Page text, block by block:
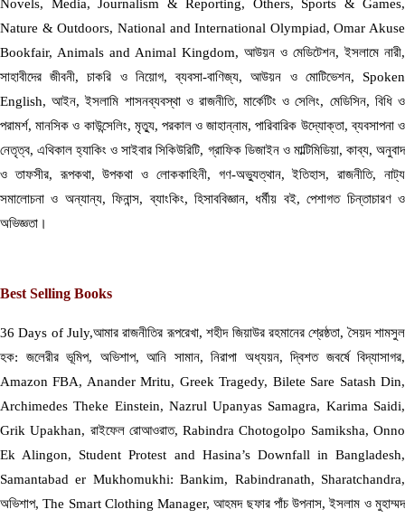
Novels, Media, Journalism & Reporting, Others, Sports & Games,
Nature & Outdoors, National and International Olympiad, Omar Akuse
Bookfair, Animals and Animal Kingdom, আউয়ন ও মেডিটেশন, ইসলামে নারী,
সাহাবীদের জীবনী, চাকরি ও নিয়োগ, ব্যবসা-বাণিজ্য, আউয়ন ও মোটিভেশন, Spoken
English, আইন, ইসলামি শাসনব্যবস্থা ও রাজনীতি, মার্কেটিং ও সেলিং, মেডিসিন, বিধি ও
পরামর্শ, মানসিক ও কাউন্সেলিং, মৃত্যু, পরকাল ও জাহান্নাম, পারিবারিক উদ্যোক্তা, ব্যবসাপনা ও
নেতৃত্ব, এথিকাল হ্যাকিং ও সাইবার সিকিউরিটি, গ্রাফিক ডিজাইন ও মাল্টিমিডিয়া, কাব্য, অনুবাদ
ও তাফসীর, রূপকথা, উপকথা ও লোককাহিনী, গণ-অভ্যুত্থান, ইতিহাস, রাজনীতি, নাট্য
সমালোচনা ও অন্যান্য, ফিনান্স, ব্যাংকিং, হিসাববিজ্ঞান, ধর্মীয় বই, পেশাগত চিন্তাচারণ ও
অভিজ্ঞতা।
Best Selling Books
36 Days of July,আমার রাজনীতির রূপরেখা, শহীদ জিয়াউর রহমানের শ্রেষ্ঠতা, সৈয়দ শামসুল
হক: জলেরীর ভূমিপ, অভিশাপ, আনি সামান, নিরাপা অধ্যয়ন, দ্বিশত জবর্ষে বিদ্যাসাগর,
Amazon FBA, Anander Mritu, Greek Tragedy, Bilete Sare Satash Din,
Archimedes Theke Einstein, Nazrul Upanyas Samagra, Karima Saidi,
Grik Upakhan, রাইফেল রোআওরাত, Rabindra Chotogolpo Samiksha, Onno
Ek Alingon, Student Protest and Hasina’s Downfall in Bangladesh,
Samantabad er Mukhomukhi: Bankim, Rabindranath, Sharatchandra,
অভিশাপ, The Smart Clothing Manager, আহমদ ছফার পাঁচ উপনাস, ইসলাম ও মুহাম্মদ